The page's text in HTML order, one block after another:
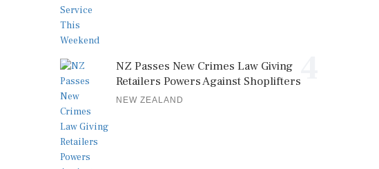
NZ Passes New Crimes Law Giving
Retailers Powers Against Shoplifters
NEW ZEALAND